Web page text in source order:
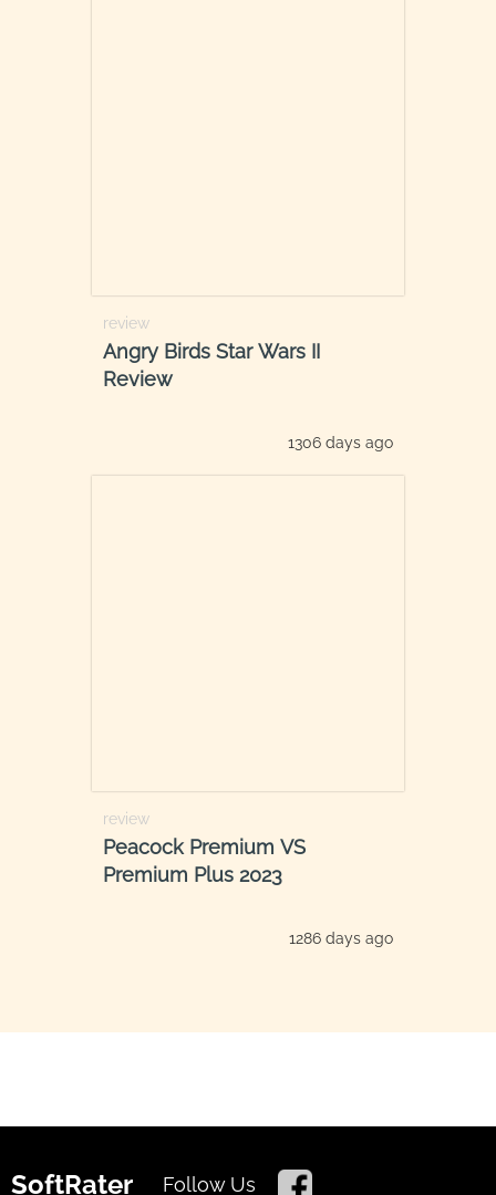
review
Angry Birds Star Wars II
Review
1306 days ago
review
Peacock Premium VS
Premium Plus 2023
1286 days ago
SoftRater Follow Us